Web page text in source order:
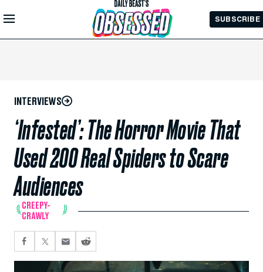
Skip to
Main
SUBSCRIBE
INTERVIEWS
‘Infested’: The Horror Movie That
Used 200 Real Spiders to Scare
Audiences
CREEPY-
CRAWLY